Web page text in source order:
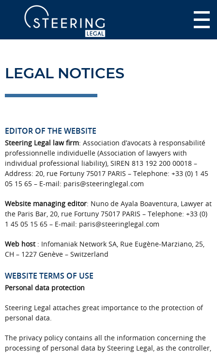
LEGAL NOTICES
EDITOR OF THE WEBSITE
Steering Legal law firm: Association d’avocats à responsabilité
professionnelle individuelle (Association of lawyers with
individual professional liability), SIREN 813 192 200 00018 –
Address: 20, rue Fortuny 75017 PARIS – Telephone: +33 (0) 1 45
05 15 65 – E-mail: paris@steeringlegal.com
Website managing editor: Nuno de Ayala Boaventura, Lawyer at
the Paris Bar, 20, rue Fortuny 75017 PARIS – Telephone: +33 (0)
1 45 05 15 65 – E-mail: paris@steeringlegal.com
Web host: Infomaniak Network SA, Rue Eugène-Marziano, 25,
CH – 1227 Genève – Switzerland
WEBSITE TERMS OF USE
Personal data protection
Steering Legal attaches great importance to the protection of
personal data.
The privacy policy contains all the information concerning the
processing of personal data by Steering Legal, as the controller,